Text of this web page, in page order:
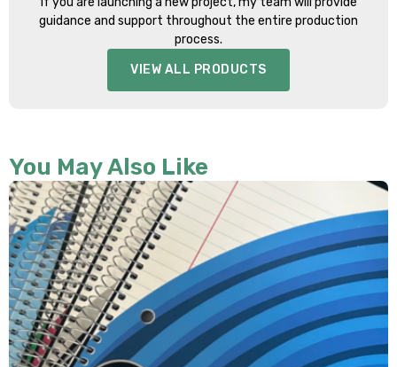
guidance and support throughout the entire production
process.
VIEW ALL PRODUCTS
You May Also Like